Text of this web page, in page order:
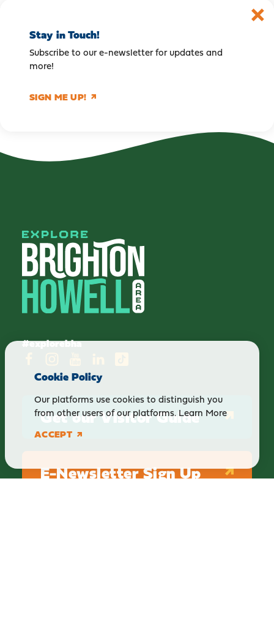
Stay in Touch!
Subscribe to our e-newsletter for updates and
more!
SIGN ME UP!
#explorebha
Get our Visitor Guide
E-Newsletter Sign Up
Cookie Policy
Our platforms use cookies to distinguish you
from other users of our platforms.Learn More
ACCEPT